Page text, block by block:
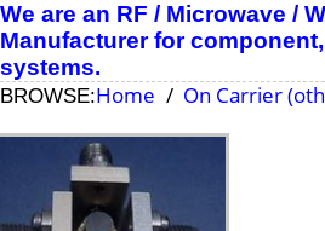
We are an RF / Microwave /
Manufacturer for
systems.
BROWSE:Home On Carrier